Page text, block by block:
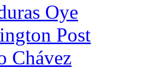
Oye
Post
Chávez